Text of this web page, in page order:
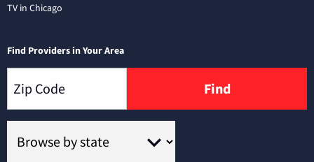
TV in Chicago
Find Providers in Your Area
Find